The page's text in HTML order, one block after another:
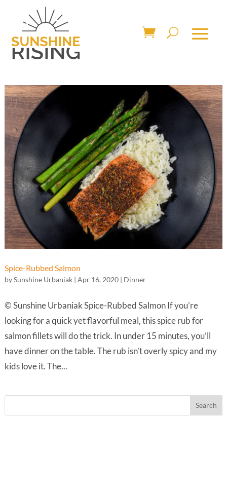
Spice-Rubbed Salmon
bySunshine Urbaniak| Apr 16, 2020| Dinner
© Sunshine Urbaniak Spice-Rubbed Salmon If you’re
looking for a quick yet flavorful meal, this spice rub for
salmon fillets will do the trick. In under 15 minutes, you’ll
have dinner on the table. The rub isn’t overly spicy and my
kids love it. The...